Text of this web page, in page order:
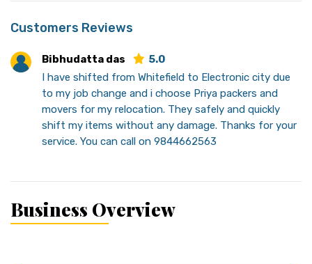
Customers Reviews
Bibhudatta das
5.0
I have shifted from Whitefield to Electronic city due
to my job change and i choose Priya packers and
movers for my relocation. They safely and quickly
shift my items without any damage. Thanks for your
service. You can call on 9844662563
Business Overview